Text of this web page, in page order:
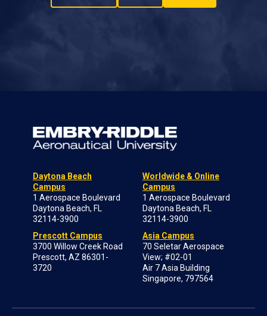
Daytona Beach
Campus
1 Aerospace Boulevard
Daytona Beach, FL
32114-3900
Prescott Campus
3700 Willow Creek Road
Prescott, AZ 86301-
3720
Worldwide & Online
Campus
1 Aerospace Boulevard
Daytona Beach, FL
32114-3900
Asia Campus
70 Seletar Aerospace
View; #02-01
Air 7 Asia Building
Singapore, 797564